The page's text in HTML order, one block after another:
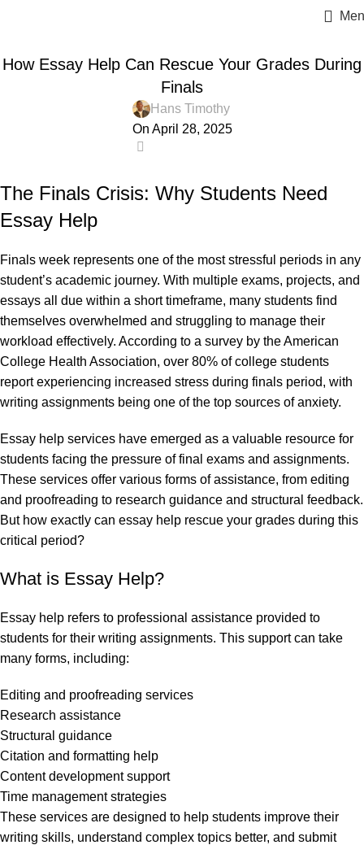
How Essay Help Can Rescue Your Grades During
Finals
Hans Timothy
On April 28, 2025
The Finals Crisis: Why Students Need
Essay Help
Finals week represents one of the most stressful periods in any
student’s academic journey. With multiple exams, projects, and
essays all due within a short timeframe, many students find
themselves overwhelmed and struggling to manage their
workload effectively. According to a survey by the American
College Health Association, over 80% of college students
report experiencing increased stress during finals period, with
writing assignments being one of the top sources of anxiety.
Essay help services have emerged as a valuable resource for
students facing the pressure of final exams and assignments.
These services offer various forms of assistance, from editing
and proofreading to research guidance and structural feedback.
But how exactly can essay help rescue your grades during this
critical period?
What is Essay Help?
Essay help refers to professional assistance provided to
students for their writing assignments. This support can take
many forms, including:
Editing and proofreading services
Research assistance
Structural guidance
Citation and formatting help
Content development support
Time management strategies
These services are designed to help students improve their
writing skills, understand complex topics better, and submit